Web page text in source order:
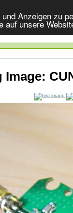
Anzeigen zu
auf unsere
Image: